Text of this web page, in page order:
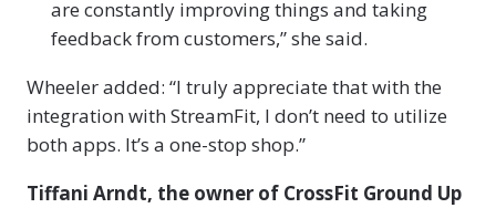
are constantly improving things and taking
feedback from customers,” she said.
Wheeler added: “I truly appreciate that with the
integration with StreamFit, I don’t need to utilize
both apps. It’s a one-stop shop.”
Tiffani Arndt, the owner of CrossFit Ground Up